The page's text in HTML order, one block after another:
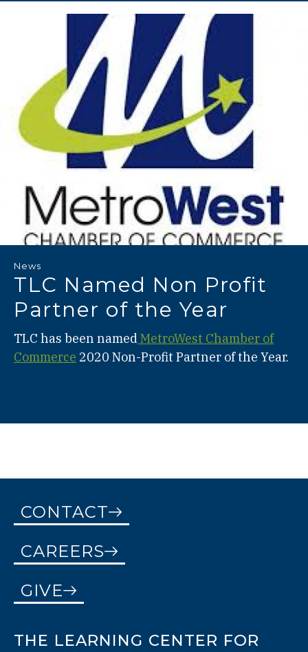
News
TLC Named Non Profit
Partner of the Year
TLC has been namedMetroWest Chamber of
Commerce 2020 Non-Profit Partner of the Year.
CONTACT
CAREERS
GIVE
THE LEARNING CENTER FOR